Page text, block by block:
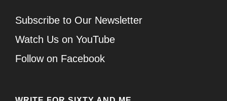
Subscribe to Our Newsletter
Watch Us on YouTube
Follow on Facebook